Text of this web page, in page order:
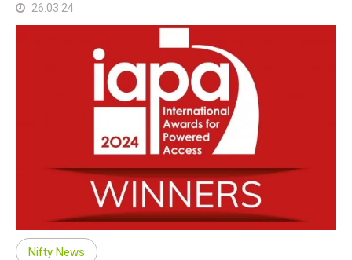
26.03.24
Nifty News